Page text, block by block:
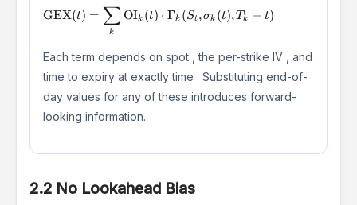
\text{GEX}(t) = \sum_{k} \text{OI}_k(t) \cdot
GEX(t) =
k
∑ OIk (t) ⋅ Γk (St ,σk (t),T k − t)
Each term depends on spot S_t
, the per-strike IV \sigma_k(t)
, and
time to expiry at exactly time . Substituting end-of-
day values for any of these introduces forward-
looking information.
2.2 No Lookahead Bias